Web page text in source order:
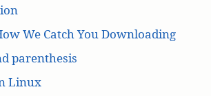
We Catch You Downloading
parenthesis
Linux